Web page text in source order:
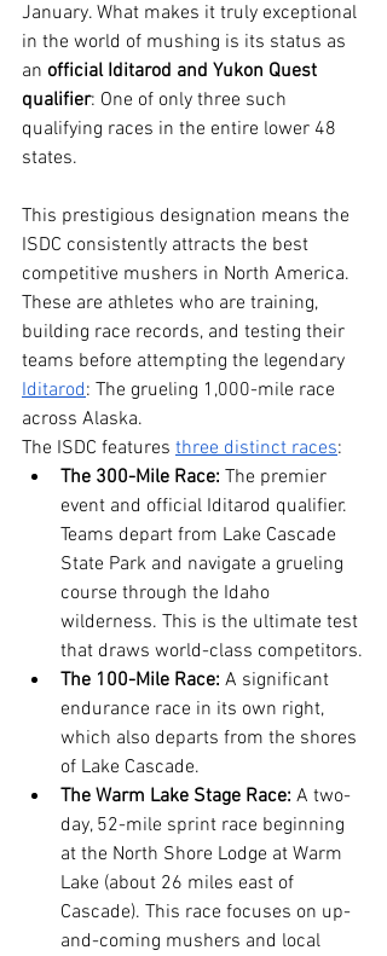
January. What makes it truly exceptional
in the world of mushing is its status as
an official Iditarod and Yukon Quest
qualifier: One of only three such
qualifying races in the entire lower 48
states.
This prestigious designation means the
ISDC consistently attracts the best
competitive mushers in North America.
These are athletes who are training,
building race records, and testing their
teams before attempting the legendary
Iditarod: The grueling 1,000-mile race
across Alaska.
The ISDC features three distinct races:
The 300-Mile Race: The premier
event and official Iditarod qualifier.
Teams depart from Lake Cascade
State Park and navigate a grueling
course through the Idaho
wilderness. This is the ultimate test
that draws world-class competitors.
The 100-Mile Race: A significant
endurance race in its own right,
which also departs from the shores
of Lake Cascade.
The Warm Lake Stage Race: A two-
day, 52-mile sprint race beginning
at the North Shore Lodge at Warm
Lake (about 26 miles east of
Cascade). This race focuses on up-
and-coming mushers and local